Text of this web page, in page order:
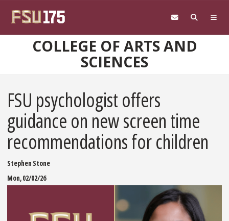
COLLEGE OF ARTS AND
SCIENCES
FSU psychologist offers
guidance on new screen time
recommendations for children
Stephen Stone
Mon, 02/02/26